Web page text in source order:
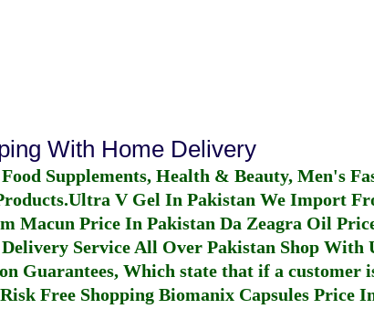
With Home Delivery
Supplements, Health & Beauty, Men's
Ultra V Gel In Pakistan We Import
Macun Price In Pakistan Da Zeagra Oil
Service All Over Pakistan Shop With
Guarantees, Which state that if a
Free Shopping Biomanix Capsules Price